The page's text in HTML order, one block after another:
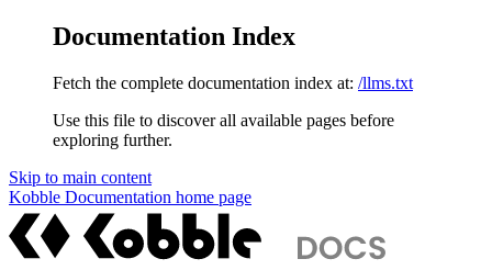
Documentation Index
Fetch the complete documentation index at: /llms.txt
Use this file to discover all available pages before
exploring further.
Skip to main content
Kobble Documentation home page